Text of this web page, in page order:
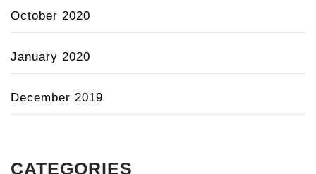
October 2020
January 2020
December 2019
CATEGORIES